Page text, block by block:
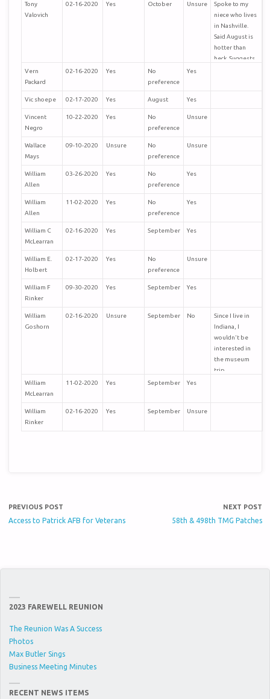
Tony
Valovich
02-16-2020 Yes October Unsure
Spoke to my
niece who lives
in Nashville.
Said August is
hotter than
heck. Suggests
Vern
Packard
02-16-2020 Yes
No
preference
Yes
Vic shoepe 02-17-2020 Yes August Yes
Vincent
Negro
10-22-2020 Yes
No
preference
Unsure
Wallace
Mays
09-10-2020 Unsure
No
preference
Unsure
William
Allen
03-26-2020 Yes
No
preference
Yes
William
Allen
11-02-2020 Yes
No
preference
Yes
William C
McLearran
02-16-2020 Yes September Yes
William E.
Holbert
02-17-2020 Yes
No
preference
Unsure
William F
Rinker
09-30-2020 Yes September Yes
William
Goshorn
02-16-2020 Unsure September No
Since I live in
Indiana, I
wouldn't be
interested in
the museum
trip.
William
McLearran
11-02-2020 Yes September Yes
William
Rinker
02-16-2020 Yes September Unsure
PREVIOUS POST
Access to Patrick AFB for Veterans
NEXT POST
58th & 498th TMG Patches
2023 FAREWELL REUNION
The Reunion Was A Success
Photos
Max Butler Sings
Business Meeting Minutes
RECENT NEWS ITEMS